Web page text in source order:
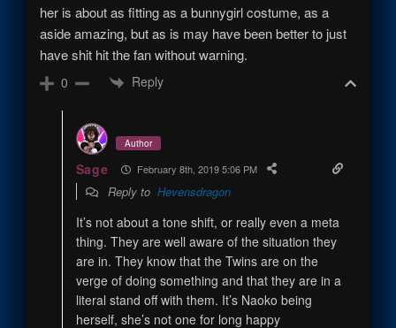
her is about as fitting as a bunnygirl costume, as a
aside amazing, but as is may have been better to just
have shit hit the fan without warning.
0 Reply
Author
Sage February 8th, 2019 5:06 PM
Reply to Hevensdragon
It’s not about a tone shift, or really even a meta
thing. They are well aware of the situation they
are in. They know that the Twins are on the
verge of doing something and that they are in a
literal stand off with them. It’s Naoko being
herself, she’s not one for long happy